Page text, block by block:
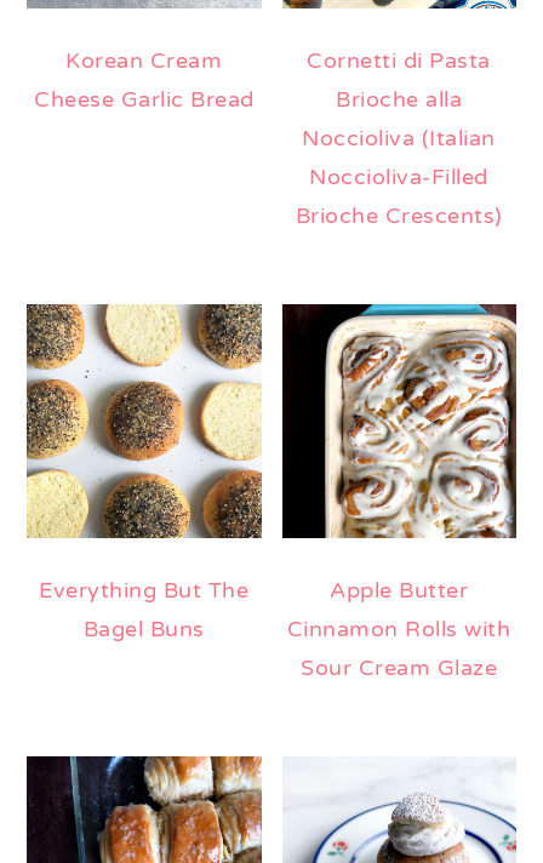
Korean Cream
Cheese Garlic Bread
Cornetti di Pasta
Brioche alla
Noccioliva (Italian
Noccioliva-Filled
Brioche Crescents)
Everything But The
Bagel Buns
Apple Butter
Cinnamon Rolls with
Sour Cream Glaze